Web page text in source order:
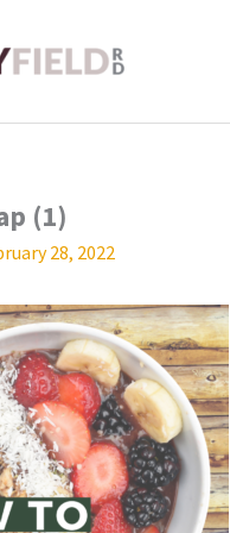
(1)
28, 2022